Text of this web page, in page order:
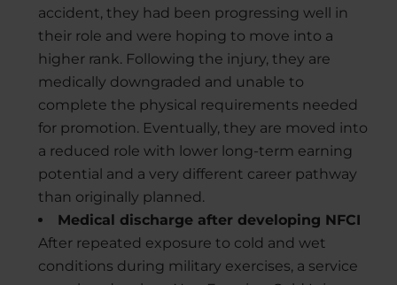
accident, they had been progressing well in
their role and were hoping to move into a
higher rank. Following the injury, they are
medically downgraded and unable to
complete the physical requirements needed
for promotion. Eventually, they are moved into
a reduced role with lower long-term earning
potential and a very different career pathway
than originally planned.
Medical discharge after developing NFCI
After repeated exposure to cold and wet
conditions during military exercises, a service